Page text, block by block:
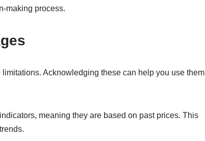
making process.
Acknowledging these can help you use them
meaning they are based on past prices. This